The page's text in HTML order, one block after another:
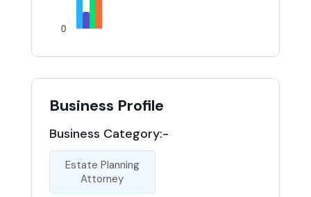
0
Business Profile
Business Category:-
Estate Planning
Attorney